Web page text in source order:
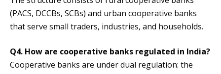
(PACS, DCCBs, SCBs) and urban cooperative banks
that serve small traders, industries, and households.
Q4. How are cooperative banks regulated in India?
Cooperative banks are under dual regulation: the